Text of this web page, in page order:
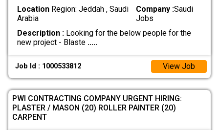
LocationRegion: Jeddah , Saudi
Arabia
Company :Saudi
Jobs
Description :Looking for the below people for the
new project - Blaste .....
Job Id : 1000533812 View Job
​PWI CONTRACTING COMPANY URGENT HIRING:
PLASTER / MASON (20) ​ROLLER PAINTER (20) ​
CARPENT